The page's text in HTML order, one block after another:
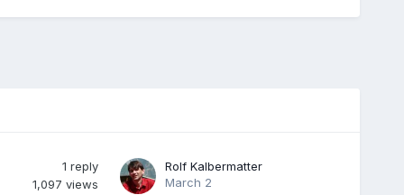
1 reply
1,097 views
Rolf Kalbermatter
March 2